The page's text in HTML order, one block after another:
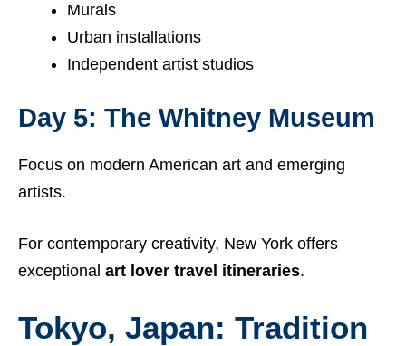
Murals
Urban installations
Independent artist studios
Day 5: The Whitney Museum
Focus on modern American art and emerging
artists.
For contemporary creativity, New York offers
exceptional art lover travel itineraries.
Tokyo, Japan: Tradition